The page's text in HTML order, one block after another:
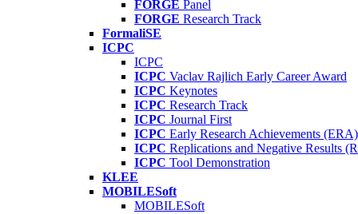
FORGE Panel
FORGE Research Track
FormaliSE
ICPC
ICPC
ICPC Vaclav Rajlich Early Career Award
ICPC Keynotes
ICPC Research Track
ICPC Journal First
ICPC Early Research Achievements (ERA)
ICPC Replications and Negative Results
ICPC Tool Demonstration
KLEE
MOBILESoft
MOBILESoft